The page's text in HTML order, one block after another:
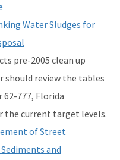
Water Sludges for
pre-2005 clean up
should review the tables
777, Florida
the current target levels.
of Street
and